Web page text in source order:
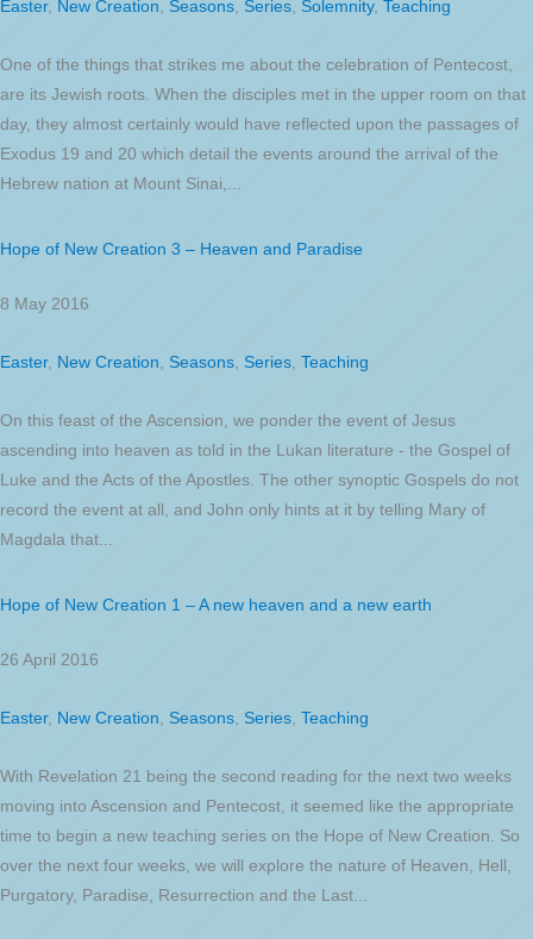
Easter, New Creation Seasons Series Solemnity, Teaching
One of the things that strikes me about the celebration of Pentecost,
are its Jewish roots. When the disciples met in the upper room on that
day, they almost certainly would have reflected upon the passages of
Exodus 19 and 20 which detail the events around the arrival of the
Hebrew nation at Mount Sinai,...
Hope of New Creation 3 – Heaven and Paradise
8 May 2016
Easter, New Creation Seasons Series Teaching
On this feast of the Ascension, we ponder the event of Jesus
ascending into heaven as told in the Lukan literature - the Gospel of
Luke and the Acts of the Apostles. The other synoptic Gospels do not
record the event at all, and John only hints at it by telling Mary of
Magdala that...
Hope of New Creation 1 – A new heaven and a new earth
26 April 2016
Easter, New Creation Seasons Series Teaching
With Revelation 21 being the second reading for the next two weeks
moving into Ascension and Pentecost, it seemed like the appropriate
time to begin a new teaching series on the Hope of New Creation. So
over the next four weeks, we will explore the nature of Heaven, Hell,
Purgatory, Paradise, Resurrection and the Last...